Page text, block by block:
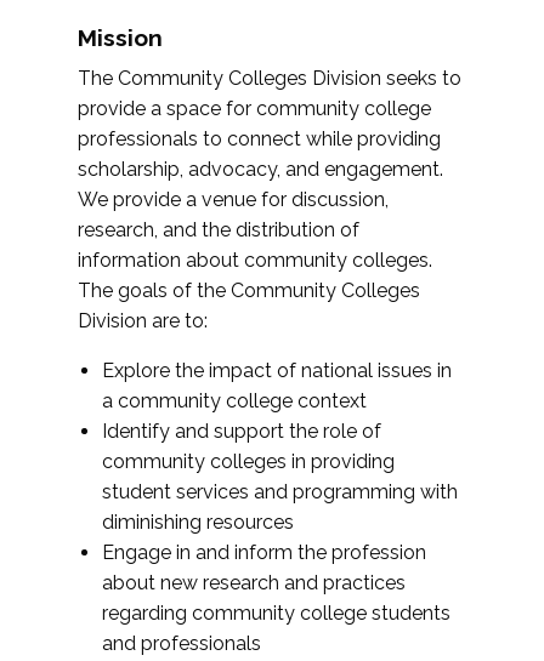
Mission
The Community Colleges Division seeks to
provide a space for community college
professionals to connect while providing
scholarship, advocacy, and engagement.
We provide a venue for discussion,
research, and the distribution of
information about community colleges.
The goals of the Community Colleges
Division are to:
Explore the impact of national issues in
a community college context
Identify and support the role of
community colleges in providing
student services and programming with
diminishing resources
Engage in and inform the profession
about new research and practices
regarding community college students
and professionals